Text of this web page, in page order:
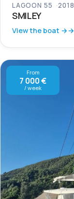
LAGOON 55 2018
SMILEY
View the boat →
From
7 000 €
/ week